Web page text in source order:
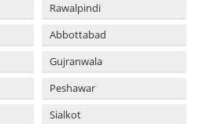
Rawalpindi
Abbottabad
Gujranwala
Peshawar
Sialkot